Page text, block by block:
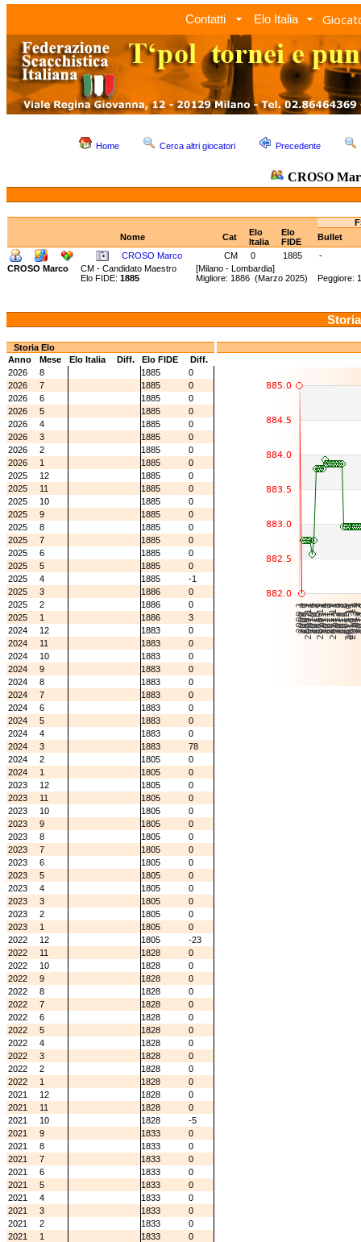
Contatti Elo Italia
Home Cerca altri giocatori Precedente
CROSO
Nome
Cat
Elo
Italia
Elo
FIDE
Bullet
CROSO Marco
CM 0 1885
-
CROSO Marco
CM - Candidato Maestro [Milano - Lombardia]
Elo FIDE: 1885 Migliore: 1886 (Marzo 2025) Peggiore:
Storia Elo
Anno
Mese Elo Italia Diff. Elo FIDE
Diff.
2026
8 1885
0
2026
7 1885
0
2026
6 1885
0
2026
5 1885
0
2026
4 1885
0
2026
3 1885
0
2026
2 1885
0
2026
1 1885
0
2025
12 1885
0
2025
11 1885
0
2025
10 1885
0
2025
9 1885
0
2025
8 1885
0
2025
7 1885
0
2025
6 1885
0
2025
5 1885
0
2025
4 1885
-1
2025
3 1886
0
2025
2 1886
0
2025
1 1886
3
2024
12 1883
0
2024
11 1883
0
2024
10 1883
0
2024
9 1883
0
2024
8 1883
0
2024
7 1883
0
2024
6 1883
0
2024
5 1883
0
2024
4 1883
0
2024
3 1883
78
2024
2 1805
0
2024
1 1805
0
2023
12 1805
0
2023
11 1805
0
2023
10 1805
0
2023
9 1805
0
2023
8 1805
0
2023
7 1805
0
2023
6 1805
0
2023
5 1805
0
2023
4 1805
0
2023
3 1805
0
2023
2 1805
0
2023
1 1805
0
2022
12 1805
-23
2022
11 1828
0
2022
10 1828
0
2022
9 1828
0
2022
8 1828
0
2022
7 1828
0
2022
6 1828
0
2022
5 1828
0
2022
4 1828
0
2022
3 1828
0
2022
2 1828
0
2022
1 1828
0
2021
12 1828
0
2021
11 1828
0
2021
10 1828
-5
2021
9 1833
0
2021
8 1833
0
2021
7 1833
0
2021
6 1833
0
2021
5 1833
0
2021
4 1833
0
2021
3 1833
0
2021
2 1833
0
2021
1 1833
0